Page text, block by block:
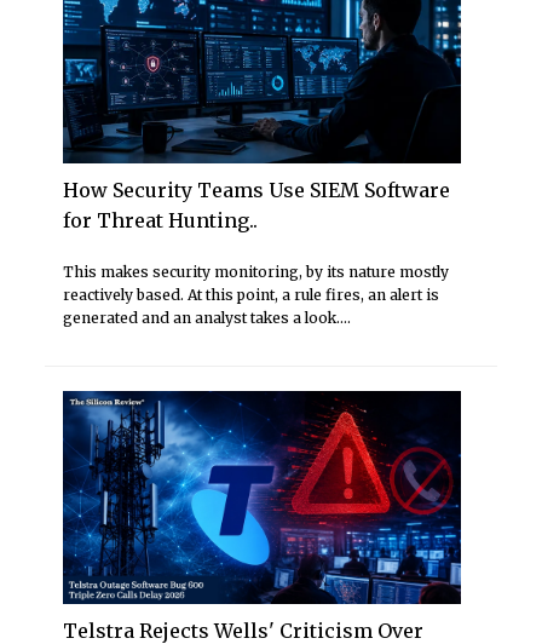
How Security Teams Use SIEM Software
for Threat Hunting..
This makes security monitoring, by its nature mostly
reactively based. At this point, a rule fires, an alert is
generated and an analyst takes a look....
Telstra Rejects Wells' Criticism Over